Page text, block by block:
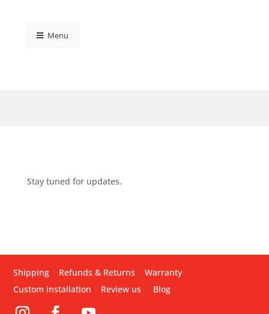
Menu
Stay tuned for updates.
Shipping Refunds & Returns
Warranty
Custom installation
Review us Blog